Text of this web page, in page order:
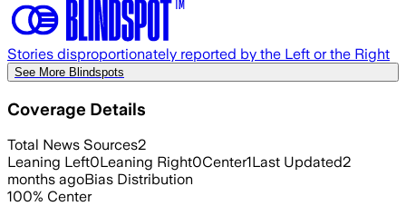
Stories disproportionately reported by the Left or the Right
See More Blindspots
Coverage Details
Total News Sources2
Leaning Left0Leaning Right0Center1Last Updated2
months agoBias Distribution
100% Center